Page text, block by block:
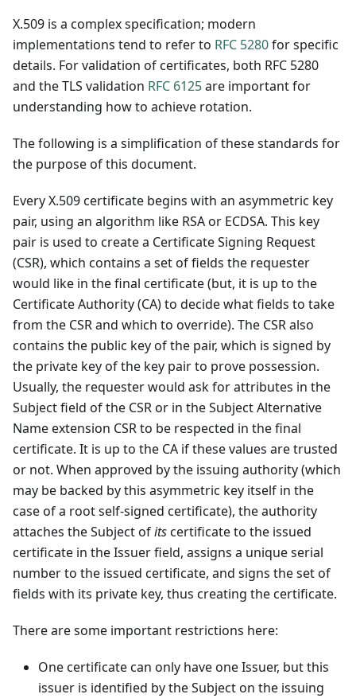
X.509 is a complex specification; modern
implementations tend to refer to RFC 5280for specific
details. For validation of certificates, both RFC 5280
and the TLS validation RFC 6125are important for
understanding how to achieve rotation.
The following is a simplification of these standards for
the purpose of this document.
Every X.509 certificate begins with an asymmetric key
pair, using an algorithm like RSA or ECDSA. This key
pair is used to create a Certificate Signing Request
(CSR), which contains a set of fields the requester
would like in the final certificate (but, it is up to the
Certificate Authority (CA) to decide what fields to take
from the CSR and which to override). The CSR also
contains the public key of the pair, which is signed by
the private key of the key pair to prove possession.
Usually, the requester would ask for attributes in the
Subject field of the CSR or in the Subject Alternative
Name extension CSR to be respected in the final
certificate. It is up to the CA if these values are trusted
or not. When approved by the issuing authority (which
may be backed by this asymmetric key itself in the
case of a root self-signed certificate), the authority
attaches the Subject ofitscertificate to the issued
certificate in the Issuer field, assigns a unique serial
number to the issued certificate, and signs the set of
fields with its private key, thus creating the certificate.
There are some important restrictions here:
One certificate can only have one Issuer, but this
issuer is identified by the Subject on the issuing